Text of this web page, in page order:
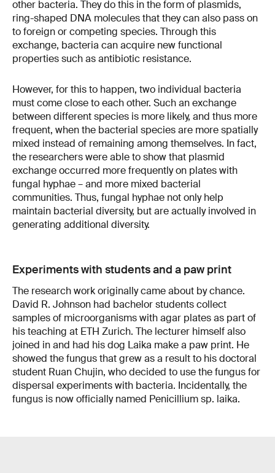
other bacteria. They do this in the form of plasmids,
ring-shaped DNA molecules that they can also pass on
to foreign or competing species. Through this
exchange, bacteria can acquire new functional
properties such as antibiotic resistance.
However, for this to happen, two individual bacteria
must come close to each other. Such an exchange
between different species is more likely, and thus more
frequent, when the bacterial species are more spatially
mixed instead of remaining among themselves. In fact,
the researchers were able to show that plasmid
exchange occurred more frequently on plates with
fungal hyphae – and more mixed bacterial
communities. Thus, fungal hyphae not only help
maintain bacterial diversity, but are actually involved in
generating additional diversity.
Experiments with students and a paw print
The research work originally came about by chance.
David R. Johnson had bachelor students collect
samples of microorganisms with agar plates as part of
his teaching at ETH Zurich. The lecturer himself also
joined in and had his dog Laika make a paw print. He
showed the fungus that grew as a result to his doctoral
student Ruan Chujin, who decided to use the fungus for
dispersal experiments with bacteria. Incidentally, the
fungus is now officially named Penicillium sp. laika.